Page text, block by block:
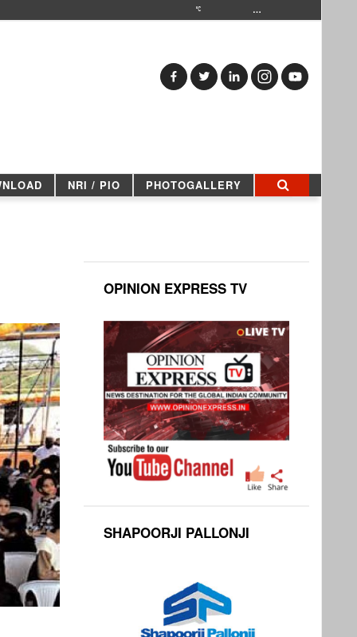
…
NRI / PIO PHOTOGALLERY
OPINION EXPRESS TV
SHAPOORJI PALLONJI